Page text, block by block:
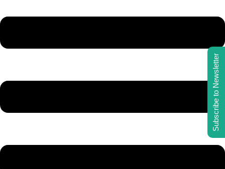
Subscribe to Newsletter